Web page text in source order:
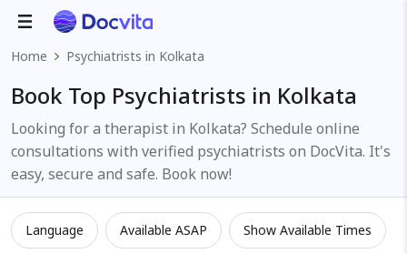
Home Psychiatrists in Kolkata
Book Top Psychiatrists in Kolkata
Looking for a therapist in Kolkata? Schedule online
consultations with verified psychiatrists on DocVita. It's
easy, secure and safe. Book now!
Language Available ASAP Show Available Times